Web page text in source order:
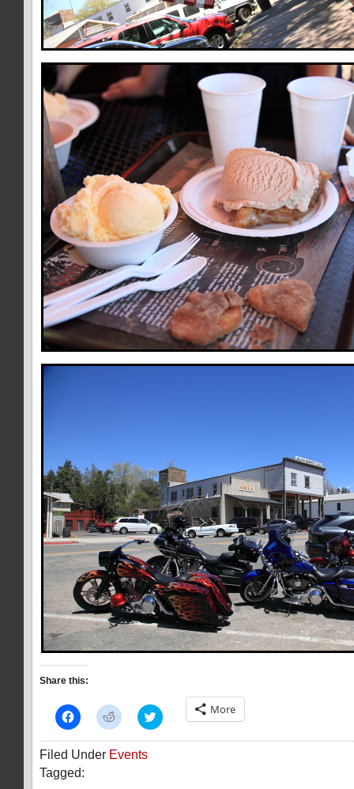
Share this:
Click
to
on
Facebook
(Opens
in
Click
to
on
Reddit
Click
to
on
More
Filed Under Events
Tagged: